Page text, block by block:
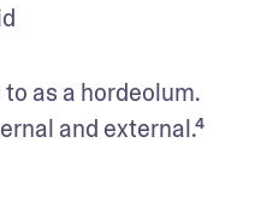
as a hordeolum.
and external.⁴